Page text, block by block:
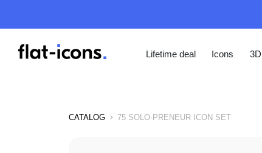
Lifetime deal Icons 3D
CATALOG 75 SOLO-PRENEUR ICON SET